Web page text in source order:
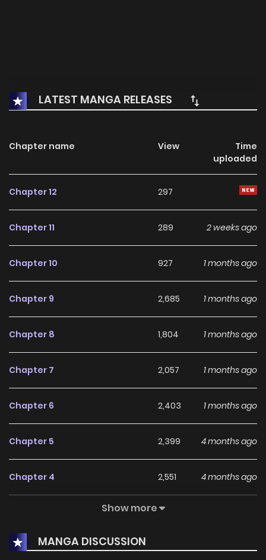
LATEST MANGA RELEASES
Chapter name View
Time
uploaded
Chapter 12 297
Chapter 11 289 2 weeks ago
Chapter 10 927 1 months ago
Chapter 9 2,685 1 months ago
Chapter 8 1,804 1 months ago
Chapter 7 2,057 1 months ago
Chapter 6 2,403 1 months ago
Chapter 5 2,399 4 months ago
Chapter 4 2,551 4 months ago
2,699
Chapter 2 3,132 4 months ago
Show more
MANGA DISCUSSION